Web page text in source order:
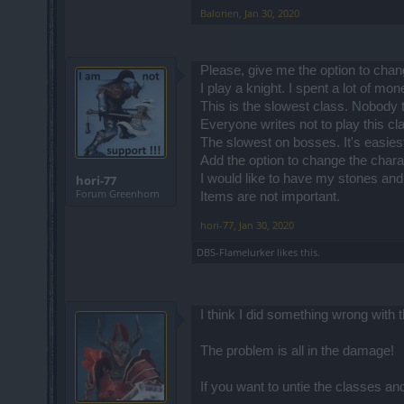
Highest level or lowest level... strength
What do you mean? Pandora's set?
it would be even more useless than
taking damage.
Normally, the tank class has the lowest
The problem is that DK is supposed to
The solution to the class imbalance
aspects and possible gameplay when
Also, they could use such an update to
Balorien, Jan 30, 2020
hori-77
Forum Greenhorn
Please, give me the option to
I play a knight. I spent a lot of
This is the slowest class. Nobody
Everyone writes not to play this
The slowest on bosses. It's
Add the option to change the
I would like to have my stones
Items are not important.
hori-77, Jan 30, 2020
DBS-Flamelurker likes this.
I think I did something wrong
The problem is all in the damage!
If you want to untie the classes